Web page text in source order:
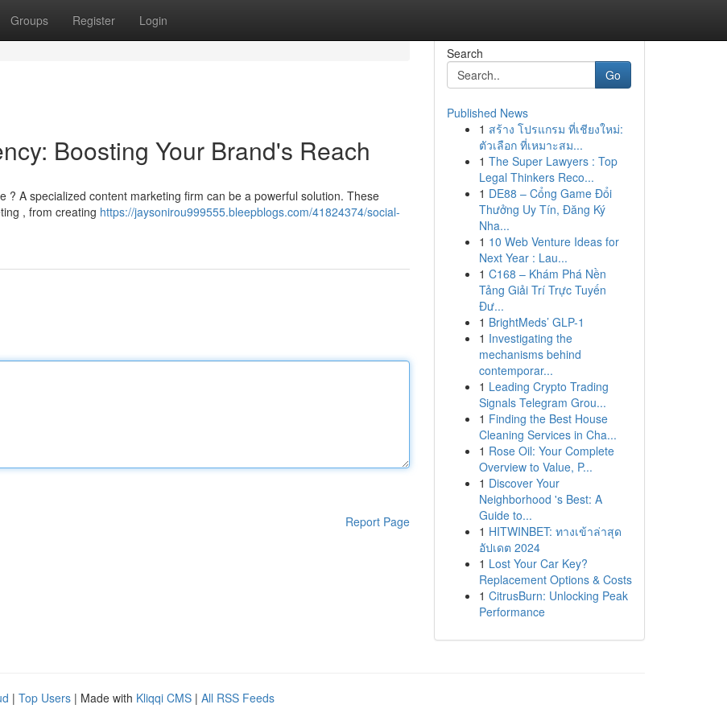
Groups Register Login
Boosting Your Brand's Reach
? A specialized content marketing firm can be a powerful solution. These
, from creating https://jaysonirou999555.bleepblogs.com/41824374/social-
Report Page
Search
Go
Published News
1 สร้าง โปรแกรม ที่เชียงใหม่:
ตัวเลือก ที่เหมาะสม...
1 The Super Lawyers : Top
Legal Thinkers Reco...
1 DE88 – Cổng Game Đổi
Thưởng Uy Tín, Đăng Ký
Nha...
1 10 Web Venture Ideas for
Next Year : Lau...
1 C168 – Khám Phá Nền
Tảng Giải Trí Trực Tuyến
Đư...
1 BrightMeds’ GLP-1
1 Investigating the
mechanisms behind
contemporar...
1 Leading Crypto Trading
Signals Telegram Grou...
1 Finding the Best House
Cleaning Services in Cha...
1 Rose Oil: Your Complete
Overview to Value, P...
1 Discover Your
Neighborhood 's Best: A
Guide to...
1 HITWINBET: ทางเข้าล่าสุด
อัปเดต 2024
1 Lost Your Car Key?
Replacement Options & Costs
1 CitrusBurn: Unlocking Peak
Performance
| Top Users | Made with Kliqqi CMS | All RSS Feeds